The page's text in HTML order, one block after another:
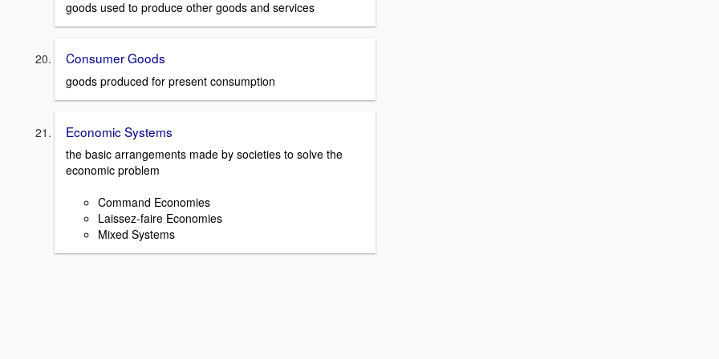
goods used to produce other goods and services
Consumer Goods
goods produced for present consumption
Economic Systems
the basic arrangements made by societies to solve the
economic problem
Command Economies
Laissez-faire Economies
Mixed Systems